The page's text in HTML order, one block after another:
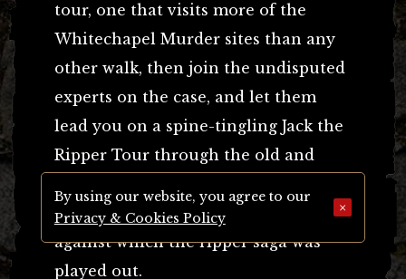
tour, one that visits more of the
Whitechapel Murder sites than any
other walk, then join the undisputed
experts on the case, and let them
lead you on a spine-tingling Jack the
Ripper Tour through the old and
streets that formed the backcloth
against which the ripper saga was
played out.
By using our website, you agree to our
Privacy & Cookies Policy
×